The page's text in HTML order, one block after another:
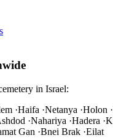
in Israel:
·Haifa ·Netanya ·Holon ·
·Nahariya ·Hadera ·
Gan ·Bnei Brak ·Eilat